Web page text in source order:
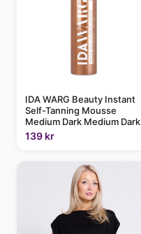
IDA WARG Beauty Instant
Self-Tanning Mousse
Medium Dark Medium Dark
139 kr